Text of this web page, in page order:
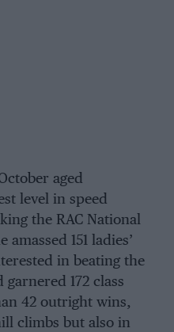
aged
level in speed
the RAC National
151 ladies’
in beating the
172 class
42 outright wins,
climbs but also in